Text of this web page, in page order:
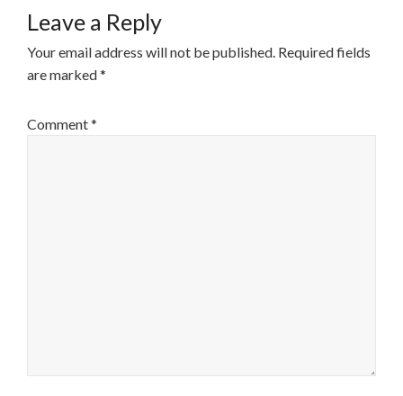
Leave a Reply
Your email address will not be published. Required fields
are marked*
Comment*